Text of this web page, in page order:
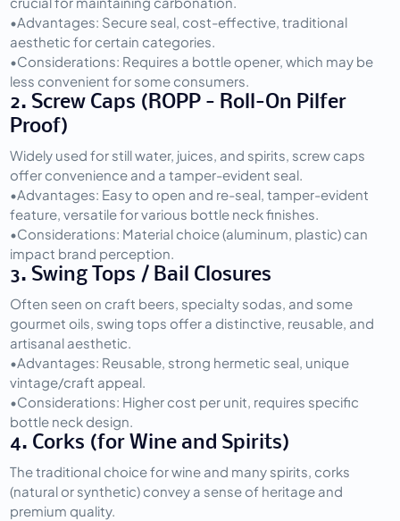
•Advantages: Secure seal, cost-effective, traditional
aesthetic for certain categories.
•Considerations: Requires a bottle opener, which may be
less convenient for some consumers.
2. Screw Caps (ROPP - Roll-On Pilfer
Proof)
Widely used for still water, juices, and spirits, screw caps
offer convenience and a tamper-evident seal.
•Advantages: Easy to open and re-seal, tamper-evident
feature, versatile for various bottle neck finishes.
•Considerations: Material choice (aluminum, plastic) can
impact brand perception.
3. Swing Tops / Bail Closures
Often seen on craft beers, specialty sodas, and some
gourmet oils, swing tops offer a distinctive, reusable, and
artisanal aesthetic.
•Advantages: Reusable, strong hermetic seal, unique
vintage/craft appeal.
•Considerations: Higher cost per unit, requires specific
bottle neck design.
4. Corks (for Wine and Spirits)
The traditional choice for wine and many spirits, corks
(natural or synthetic) convey a sense of heritage and
premium quality.